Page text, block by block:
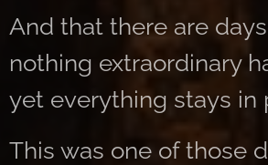
And that there are
nothing extraordinary
yet everything stays in
This was one of those